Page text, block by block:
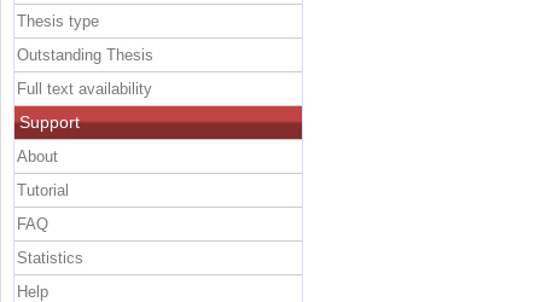
Thesis type
Outstanding Thesis
Full text availability
Support
About
Tutorial
FAQ
Statistics
Help